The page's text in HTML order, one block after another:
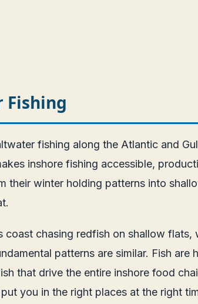
Fishing
fishing along the Atlantic and
inshore fishing accessible,
winter holding patterns into
chasing redfish on shallow flats,
patterns are similar. Fish are
that drive the entire inshore food
you in the right places at the right